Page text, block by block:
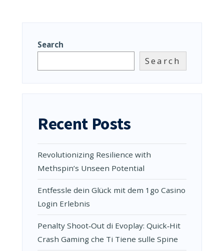
Search
Search
Recent Posts
Revolutionizing Resilience with
Methspin’s Unseen Potential
Entfessle dein Glück mit dem 1go Casino
Login Erlebnis
Penalty Shoot‑Out di Evoplay: Quick‑Hit
Crash Gaming che Ti Tiene sulle Spine